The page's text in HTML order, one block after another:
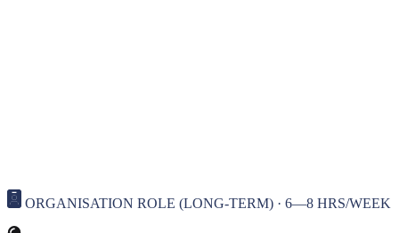
ORGANISATION ROLE (LONG-TERM) · 6—8 HRS/WEEK